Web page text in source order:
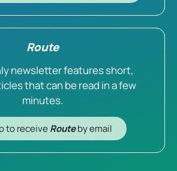
Route
newsletter features short,
that can be read in a few
minutes.
to receive Routeby email